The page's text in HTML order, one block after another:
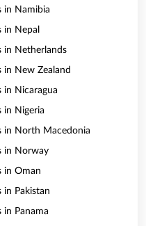
in Namibia
Nepal
in Netherlands
in New Zealand
in Nicaragua
in Nigeria
in North Macedonia
in Norway
in Oman
in Pakistan
Panama